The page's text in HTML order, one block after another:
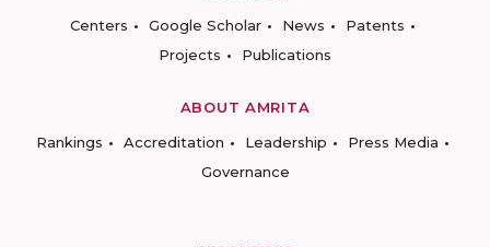
Centers
Google Scholar News
Patents
Projects
Publications
ABOUT AMRITA
Rankings
Accreditation Leadership
Press Media
Governance